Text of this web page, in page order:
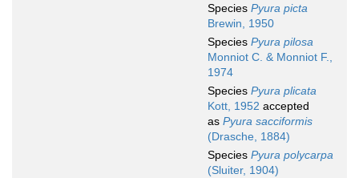
Species Pyura picta
Brewin, 1950
Species Pyura pilosa
Monniot C. & Monniot F.,
1974
Species Pyura plicata
Kott, 1952 accepted
as Pyura sacciformis
(Drasche, 1884)
Species Pyura polycarpa
(Sluiter, 1904)